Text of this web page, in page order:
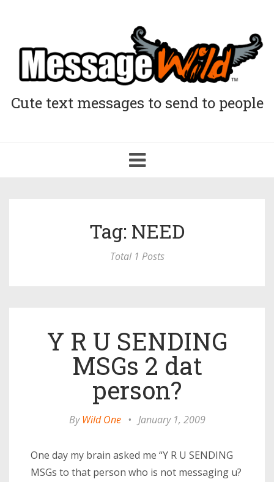
Cute text messages to send to people
Toggle
navigation
Tag: NEED
Total 1 Posts
Y R U SENDING
MSGs 2 dat
person?
ByWild One • January 1, 2009
One day my brain asked me “Y R U SENDING
MSGs to that person who is not messaging u?